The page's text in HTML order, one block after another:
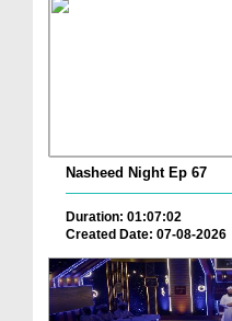
Nasheed Night Ep 67
Duration: 01:07:02
Created Date: 07-08-2026